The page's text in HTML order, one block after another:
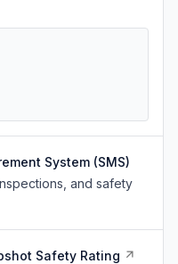
System (SMS)
and safety
Safety Rating